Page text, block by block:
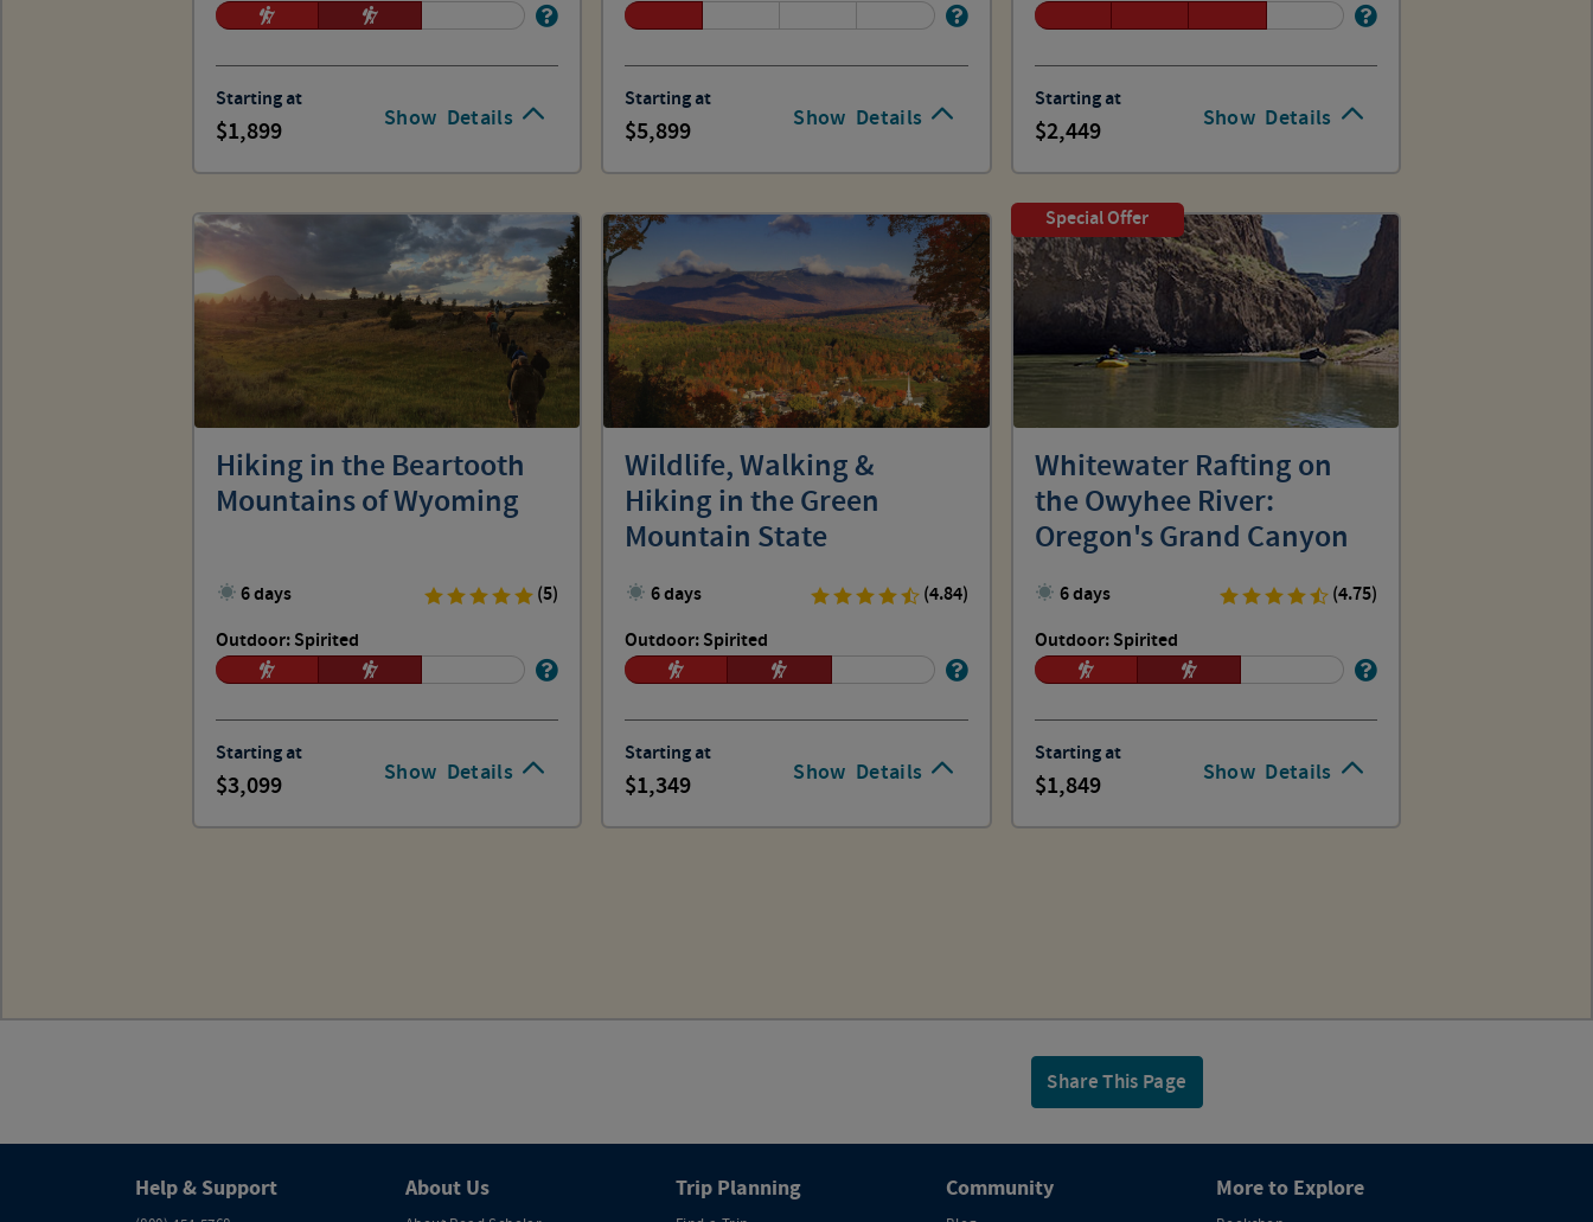
Show Details
Starting at
1,899 Show Details
Starting at
5,899 Show Details
Starting at
2,449
Show Details
Hiking in the Beartooth
Mountains of Wyoming
6 days
(5)
Outdoor: Spirited
Starting at
3,099 Show Details
Wildlife, Walking &
Hiking in the Green
Mountain State
6 days
(4.84)
Outdoor: Spirited
Starting at
1,349 Show Details
Special Offer
Whitewater Rafting on
the Owyhee River:
Oregon's Grand Canyon
6 days
(4.75)
Outdoor: Spirited
Starting at
1,849
Share This Page
Help & Support About Us Trip Planning Community More to Explore